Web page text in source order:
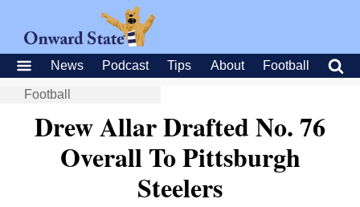
News Podcast Tips About Football
Football
Drew Allar Drafted No. 76
Overall To Pittsburgh
Steelers